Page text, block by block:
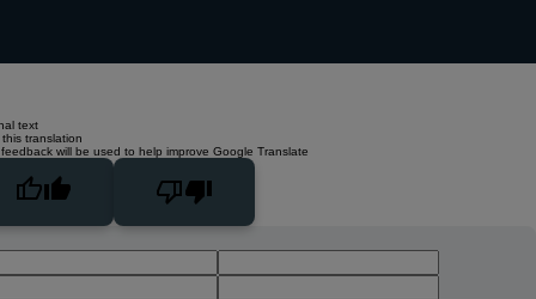
text
translation
will be used to help improve Google Translate